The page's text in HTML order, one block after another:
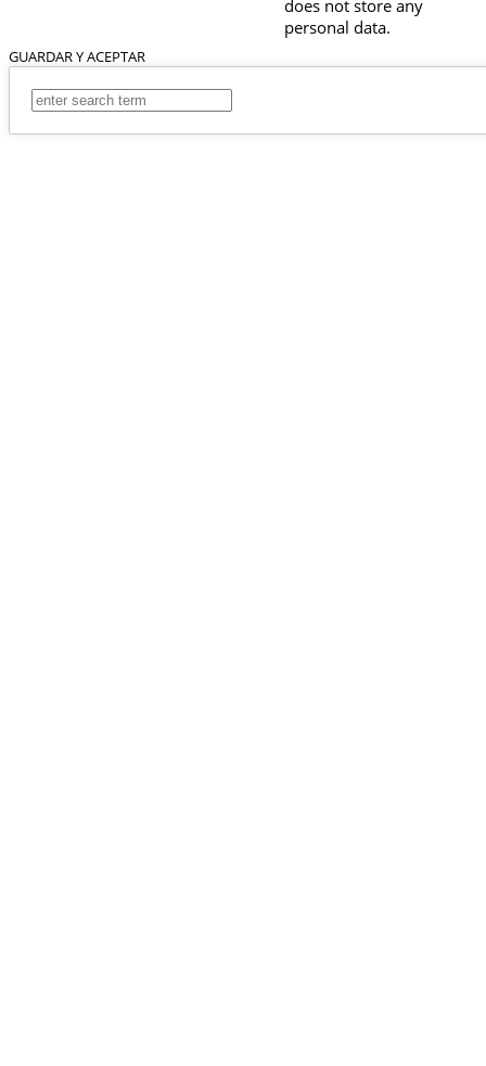
does not store any
personal data.
GUARDAR Y ACEPTAR